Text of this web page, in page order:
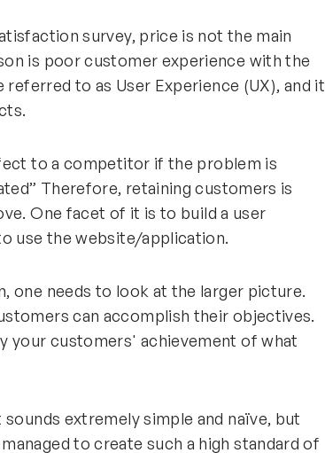
survey, price is not the main
is poor customer experience with the
to as User Experience (UX), and it
to a competitor if the problem is
Therefore, retaining customers is
One facet of it is to build a user
use the website/application.
one needs to look at the larger picture.
can accomplish their objectives.
your customers' achievement of what
extremely simple and naïve, but
to create such a high standard of